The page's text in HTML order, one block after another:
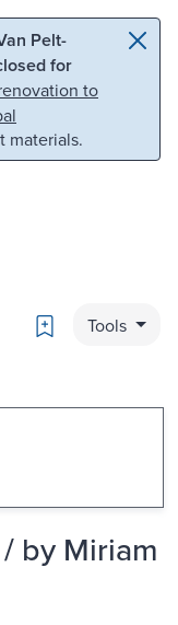
Pelt-
for
to
materials.
Bookmark
Tools
by Miriam